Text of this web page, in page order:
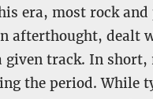
era, most rock and
afterthought, dealt
track. In short,
the period. While